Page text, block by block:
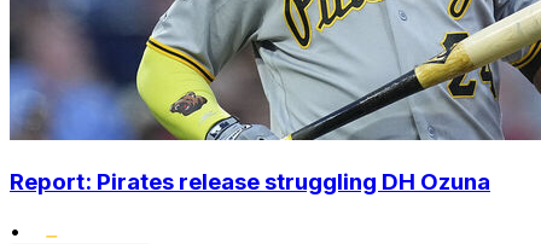
Report: Pirates release struggling DH Ozuna
•